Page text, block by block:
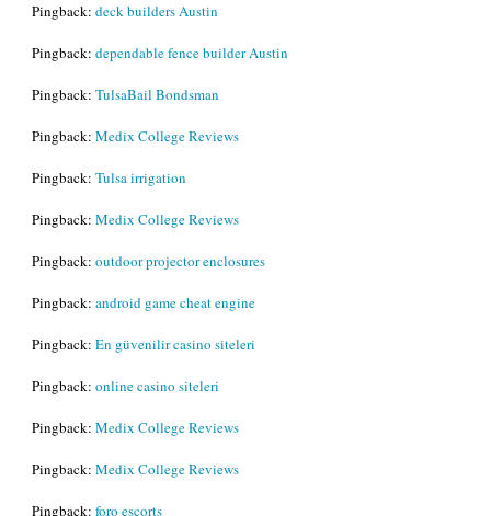
Pingback: deck builders Austin
Pingback: dependable fence builder Austin
Pingback: TulsaBail Bondsman
Pingback: Medix College Reviews
Pingback: Tulsa irrigation
Pingback: Medix College Reviews
Pingback: outdoor projector enclosures
Pingback: android game cheat engine
Pingback: En güvenilir casino siteleri
Pingback: online casino siteleri
Pingback: Medix College Reviews
Pingback: Medix College Reviews
Pingback: foro escorts